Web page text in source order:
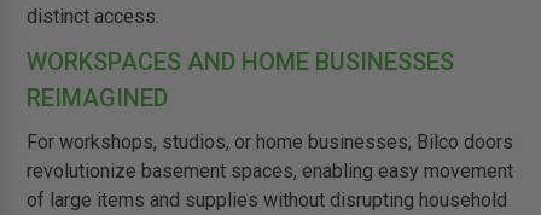
distinct access.
WORKSPACES AND HOME BUSINESSES
REIMAGINED
For workshops, studios, or home businesses, Bilco doors
revolutionize basement spaces, enabling easy movement
of large items and supplies without disrupting household